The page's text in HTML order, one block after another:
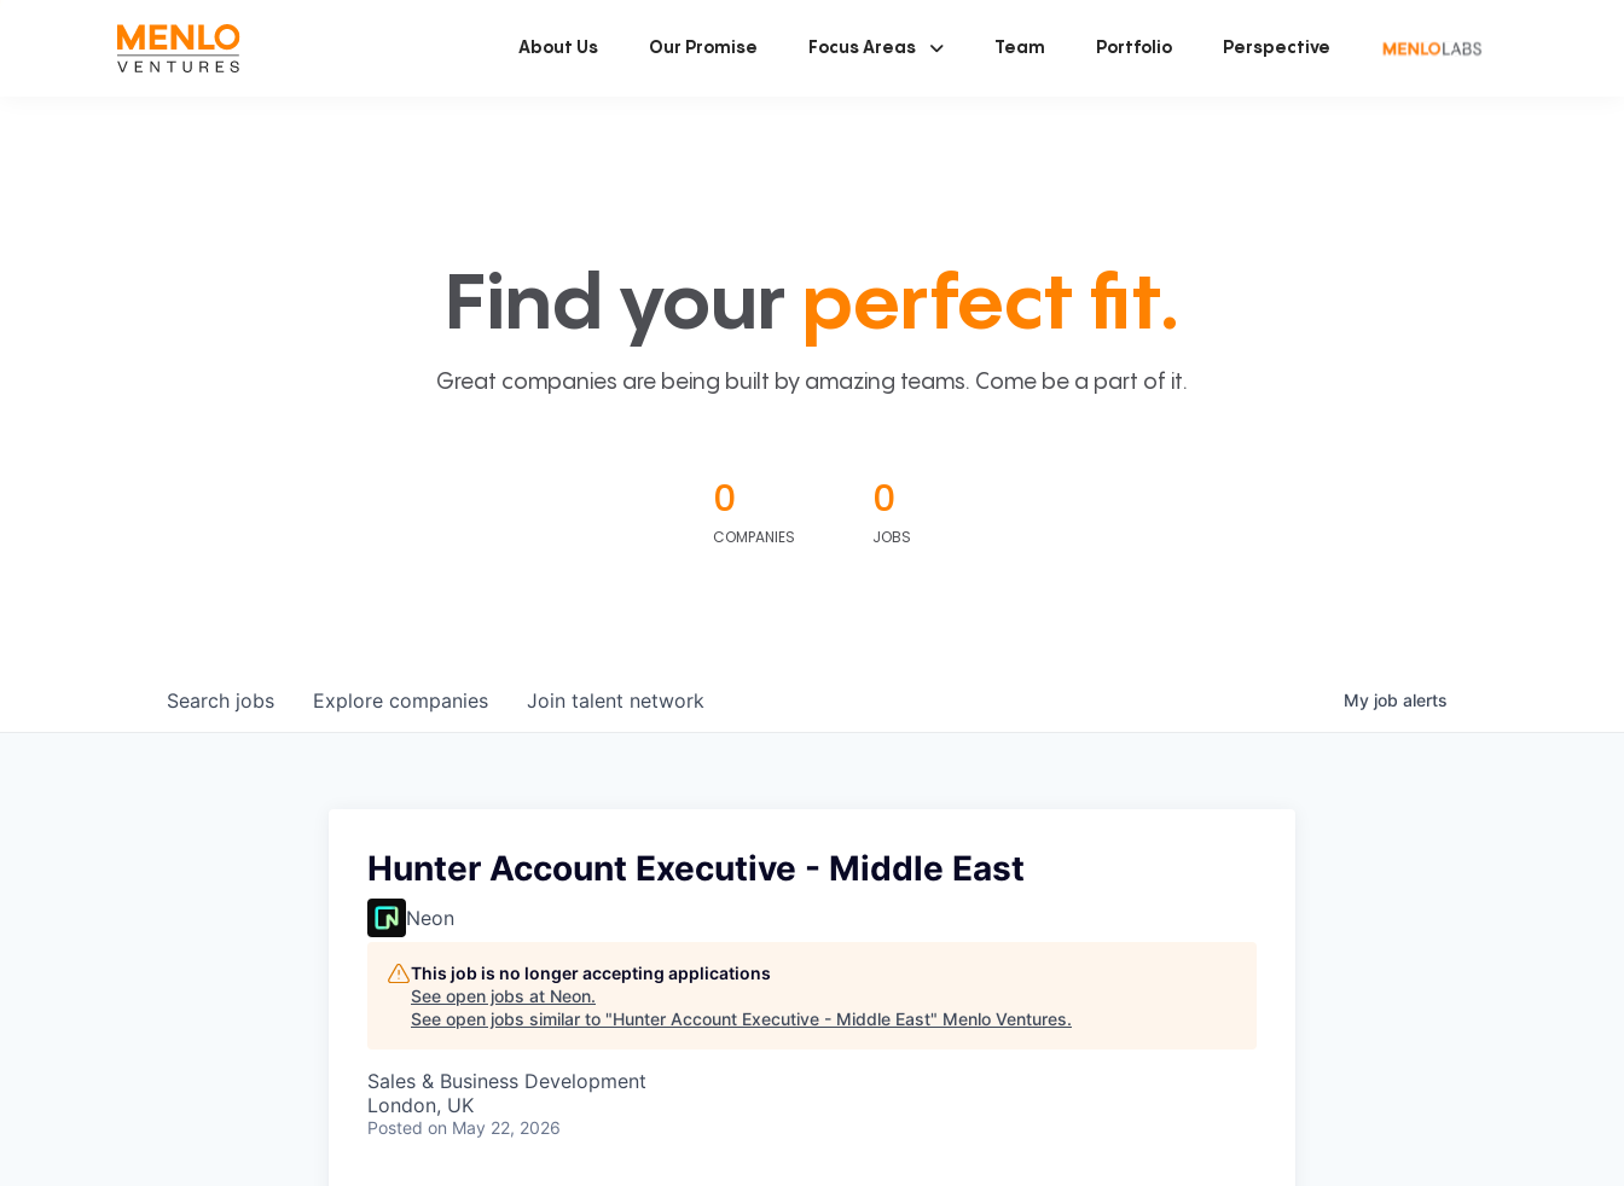
About Us Our Promise Focus Areas Team Portfolio Perspective
Find your perfect fit.
Great companies are being built by amazing teams. Come be a part of it.
0
COMPANIES
0
JOBS
Search jobs Explore companies Join talent network My job alerts
Hunter Account Executive - Middle East
Neon
This job is no longer accepting applications
See open jobs at Neon.
See open jobs similar to "Hunter Account Executive - Middle East" Menlo Ventures.
Sales & Business Development
London, UK
Posted on May 22, 2026